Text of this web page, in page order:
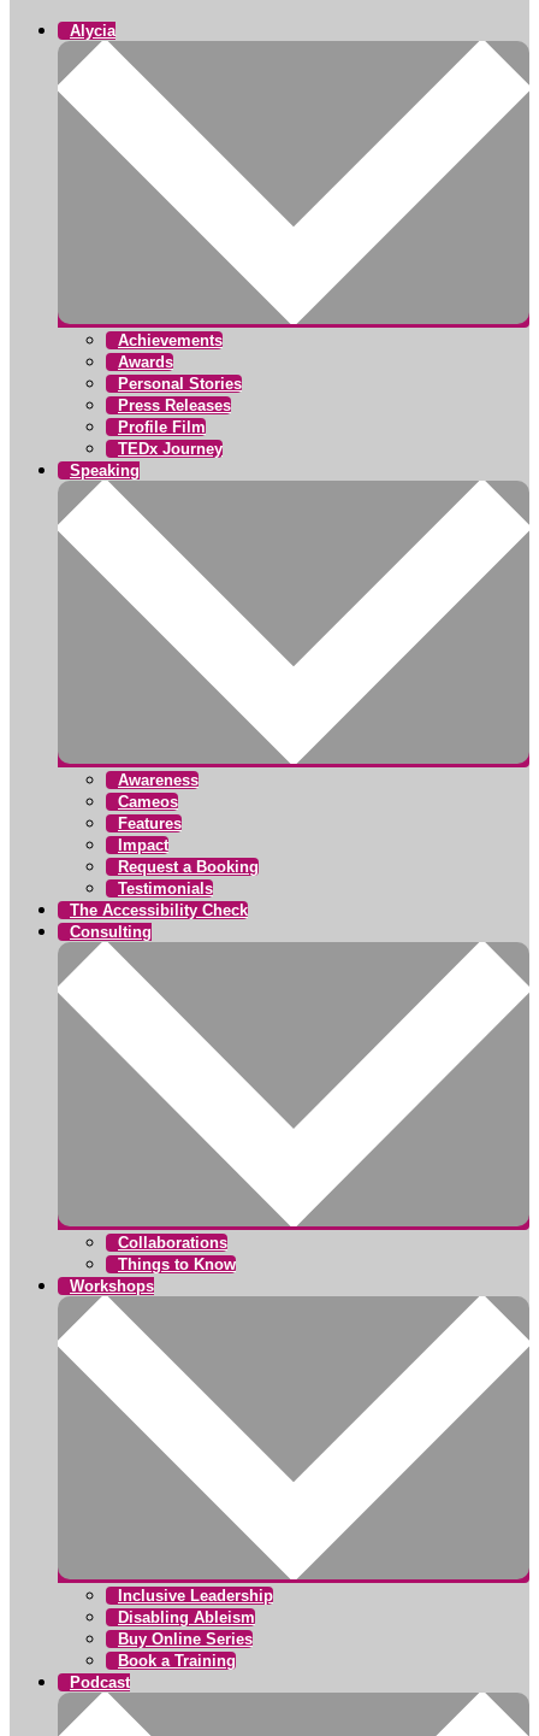
Alycia
Achievements
Awards
Personal Stories
Press Releases
Profile Film
TEDx Journey
Speaking
Awareness
Cameos
Features
Impact
Request a Booking
Testimonials
The Accessibility Check
Consulting
Collaborations
Things to Know
Workshops
Inclusive Leadership
Disabling Ableism
Buy Online Series
Book a Training
Podcast